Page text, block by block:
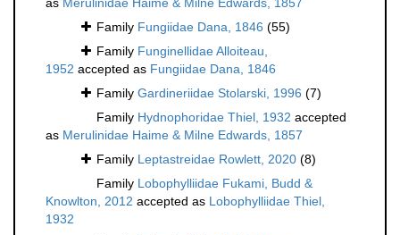
as Merulinidae Haime & Milne Edwards, 1857
Family Fungiidae Dana, 1846 (55)
Family Funginellidae Alloiteau,
1952 accepted as Fungiidae Dana, 1846
Family Gardineriidae Stolarski, 1996 (7)
Family Hydnophoridae Thiel, 1932 accepted
as Merulinidae Haime & Milne Edwards, 1857
Family Leptastreidae Rowlett, 2020 (8)
Family Lobophylliidae Fukami, Budd &
Knowlton, 2012 accepted as Lobophylliidae Thiel,
1932